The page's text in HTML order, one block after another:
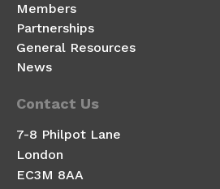
Members
Partnerships
General Resources
News
Contact Us
7-8 Philpot Lane
London
EC3M 8AA